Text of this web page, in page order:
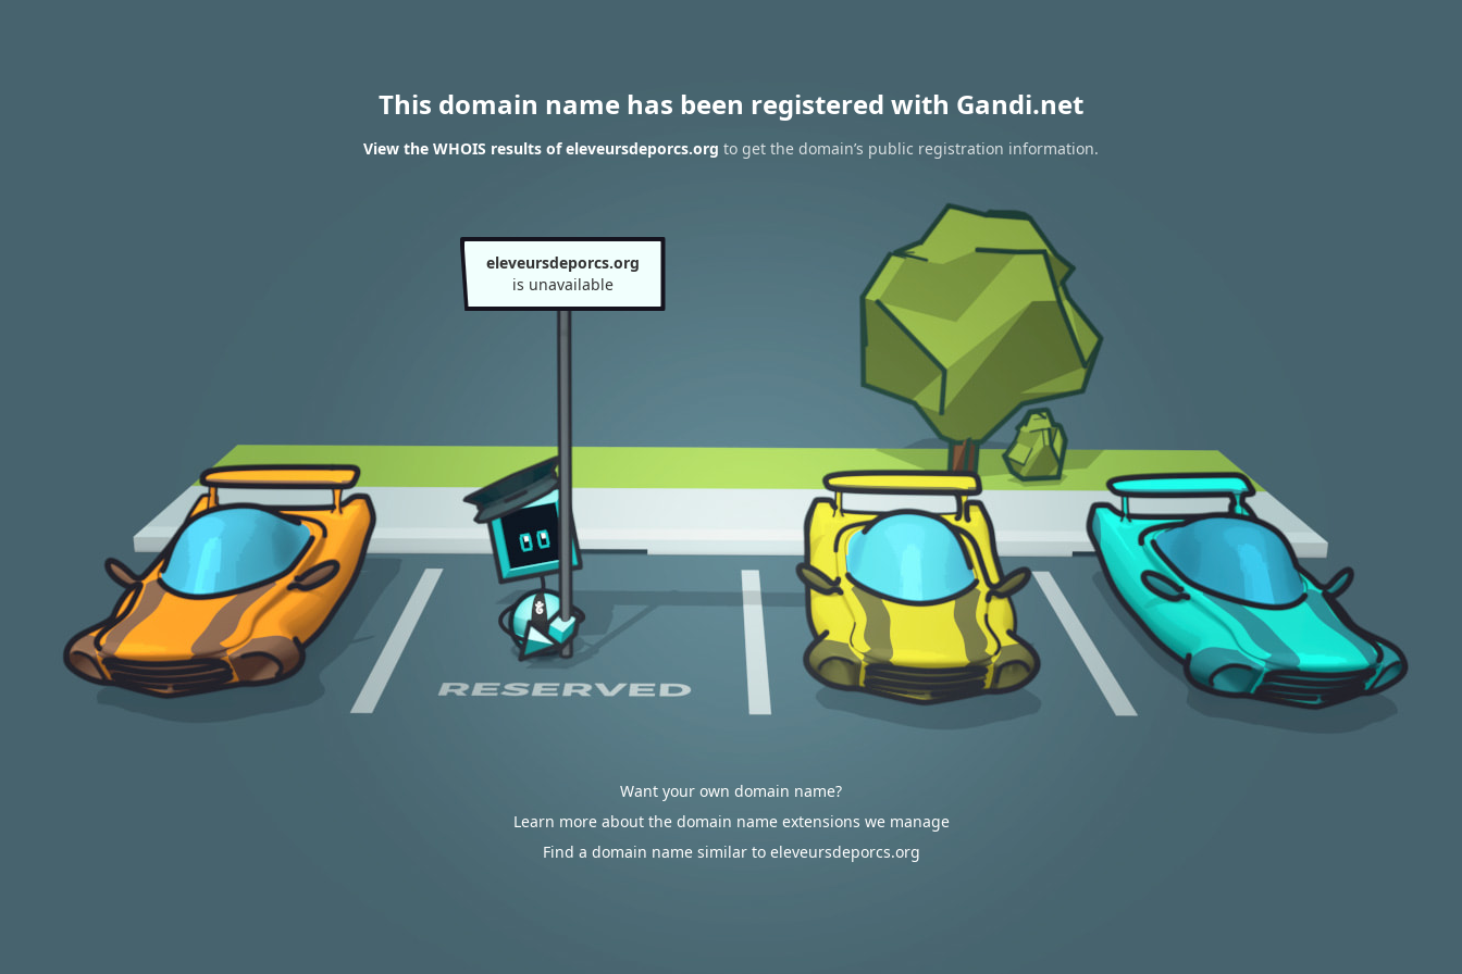
This domain name has been registered with Gandi.net
View the WHOIS results of eleveursdeporcs.org to get the domain’s public registration information.
eleveursdeporcs.org
is unavailable
Want your own domain name?
Learn more about the domain name extensions we manage
Find a domain name similar to eleveursdeporcs.org